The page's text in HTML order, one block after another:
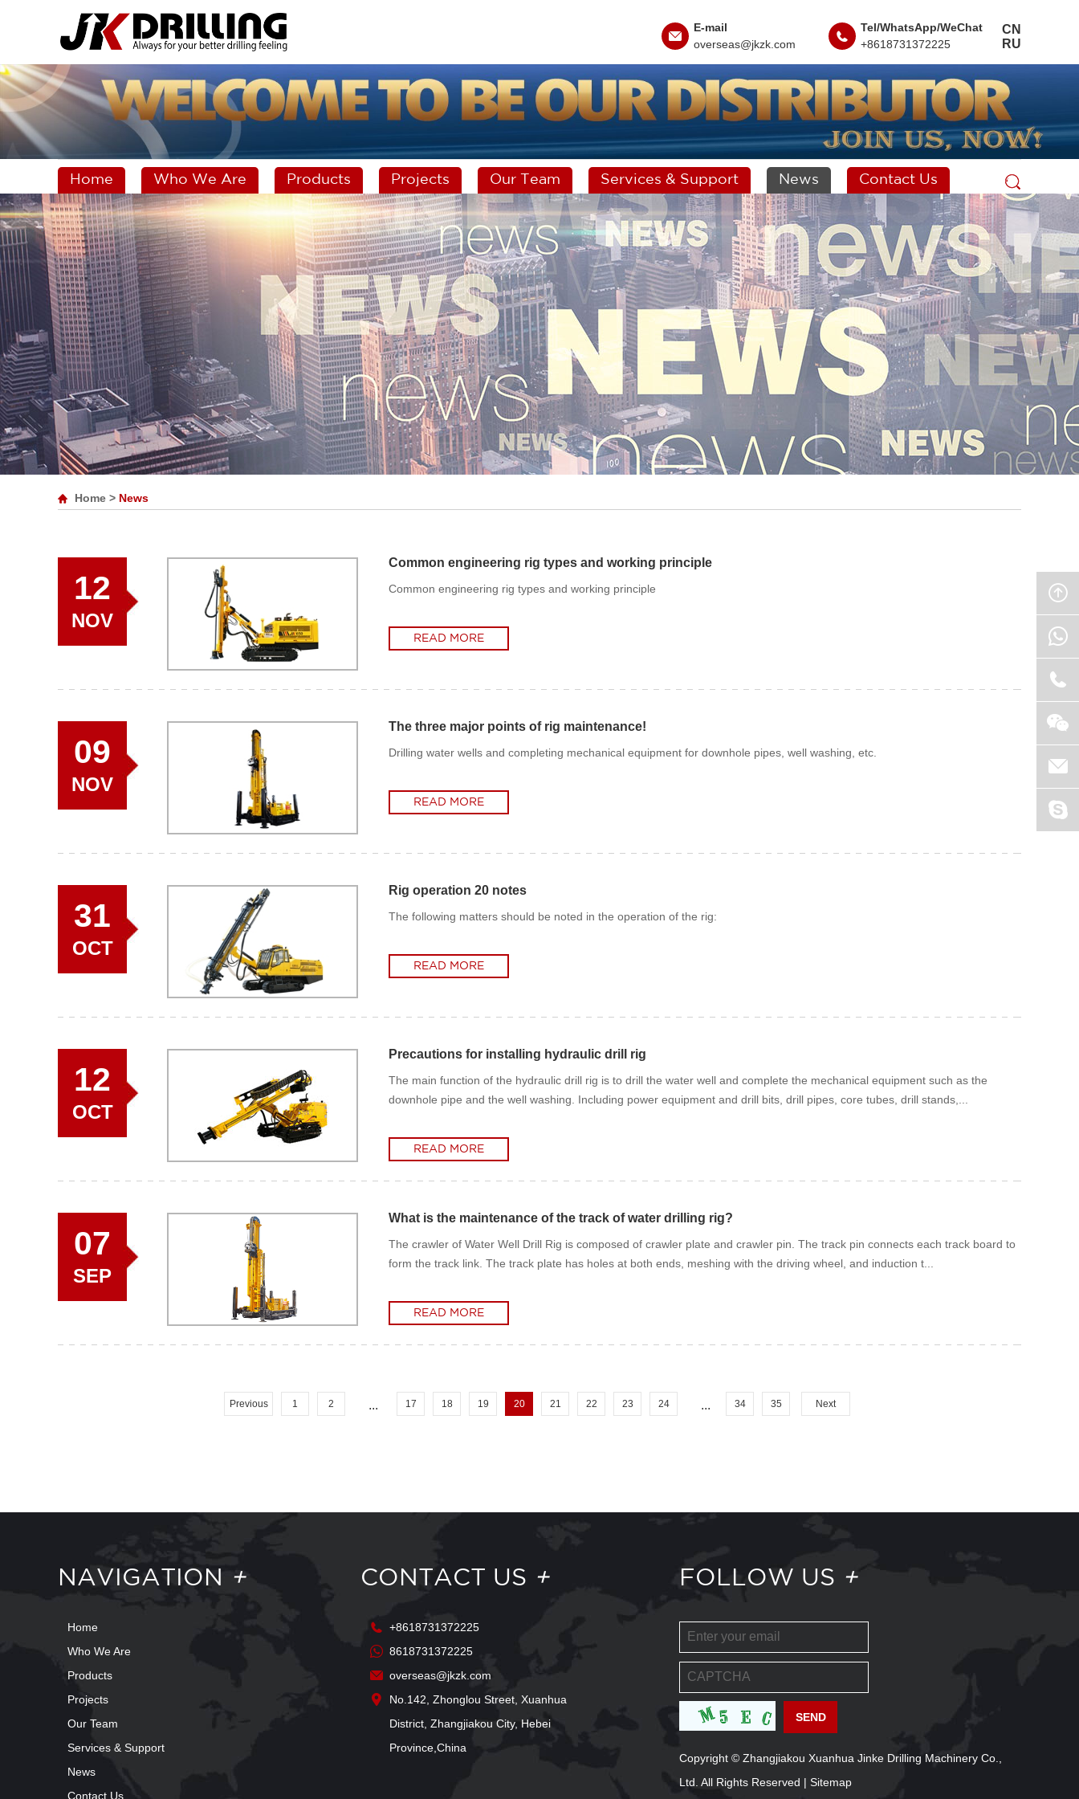
E-mail
overseas@jkzk.com
Tel/WhatsApp/WeChat
+8618731372225
CN
RU
Home Who We Are Products Projects Our Team Services & Support News Contact Us
Home > News
12
NOV
Common engineering rig types and working principle
Common engineering rig types and working principle
READ MORE
READ MORE
09
NOV
The three major points of rig maintenance!
Drilling water wells and completing mechanical equipment for downhole pipes, well washing, etc.
READ MORE
READ MORE
31
OCT
Rig operation 20 notes
The following matters should be noted in the operation of the rig:
READ MORE
READ MORE
12
OCT
Precautions for installing hydraulic drill rig
The main function of the hydraulic drill rig is to drill the water well and complete the mechanical equipment such as the
downhole pipe and the well washing. Including power equipment and drill bits, drill pipes, core tubes, drill stands,...
READ MORE
READ MORE
07
SEP
What is the maintenance of the track of water drilling rig?
The crawler of Water Well Drill Rig is composed of crawler plate and crawler pin. The track pin connects each track board to
form the track link. The track plate has holes at both ends, meshing with the driving wheel, and induction t...
READ MORE
READ MORE
Previous 1 2 ... 17 18 19 20 21 22 23 24 ... 34 35 Next
NAVIGATION +
Home
Who We Are
Products
Projects
Our Team
Services & Support
News
Contact Us
CONTACT US +
+8618731372225
8618731372225
overseas@jkzk.com
No.142, Zhonglou Street, Xuanhua
District, Zhangjiakou City, Hebei
Province,China
FOLLOW US +
Copyright © Zhangjiakou Xuanhua Jinke Drilling Machinery Co.,
Ltd. All Rights Reserved | Sitemap